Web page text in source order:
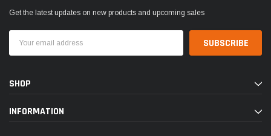
Get the latest updates on new products and upcoming sales
Address
SHOP
INFORMATION